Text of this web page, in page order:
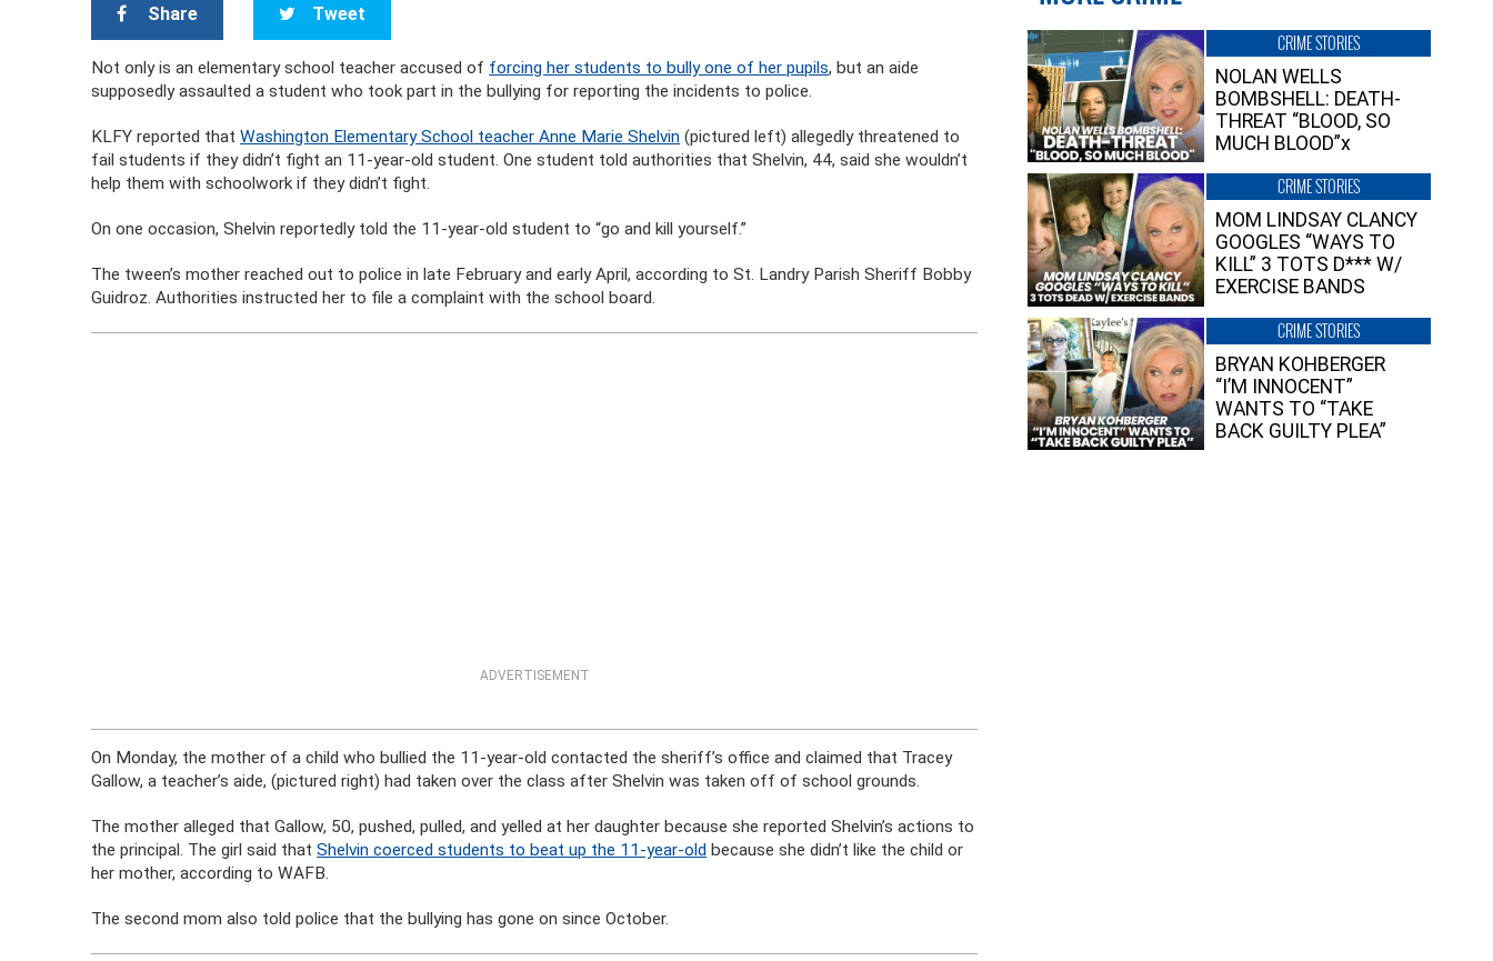
Share Tweet
Not only is an elementary school teacher accused of forcing her students to bully one of her pupils, but an aide
supposedly assaulted a student who took part in the bullying for reporting the incidents to police.
KLFY reported thatWashington Elementary School teacher Anne Marie Shelvin (pictured left) allegedly threatened to
fail students if they didn’t fight an 11-year-old student. One student told authorities that Shelvin, 44, said she wouldn’t
help them with schoolwork if they didn’t fight.
On one occasion, Shelvin reportedly told the 11-year-old student to “go and kill yourself.”
The tween’s mother reached out to police in late February and early April, according to St. Landry Parish Sheriff Bobby
Guidroz. Authorities instructed her to file a complaint with the school board.
ADVERTISEMENT
On Monday, the mother of a child who bullied the 11-year-old contacted the sheriff’s office and claimed that Tracey
Gallow, a teacher’s aide, (pictured right) had taken over the class after Shelvin was taken off of school grounds.
The mother alleged that Gallow, 50, pushed, pulled, and yelled at her daughter because she reported Shelvin’s actions to
the principal. The girl said thatShelvin coerced students to beat up the 11-year-old because she didn’t like the child or
her mother, according to WAFB.
The second mom also told police that the bullying has gone on since October.
CRIME STORIES
NOLAN WELLS
BOMBSHELL: DEATH-
THREAT “BLOOD, SO
MUCH BLOOD”x
CRIME STORIES
MOM LINDSAY CLANCY
GOOGLES “WAYS TO
KILL” 3 TOTS D*** W/
EXERCISE BANDS
CRIME STORIES
BRYAN KOHBERGER
“I’M INNOCENT”
WANTS TO “TAKE
BACK GUILTY PLEA”